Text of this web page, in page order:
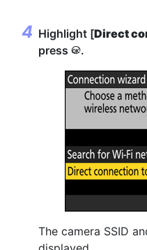
Highlight [Direct
press J.
The camera SSID